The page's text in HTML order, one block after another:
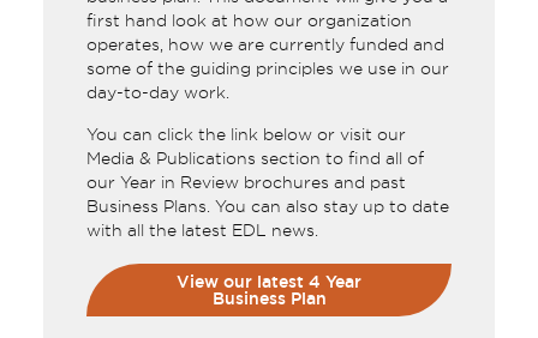
first hand look at how our organization
operates, how we are currently funded and
some of the guiding principles we use in our
day-to-day work.
You can click the link below or visit our
Media & Publications section to find all of
our Year in Review brochures and past
Business Plans. You can also stay up to date
with all the latest EDL news.
View our latest 4 Year
Business Plan